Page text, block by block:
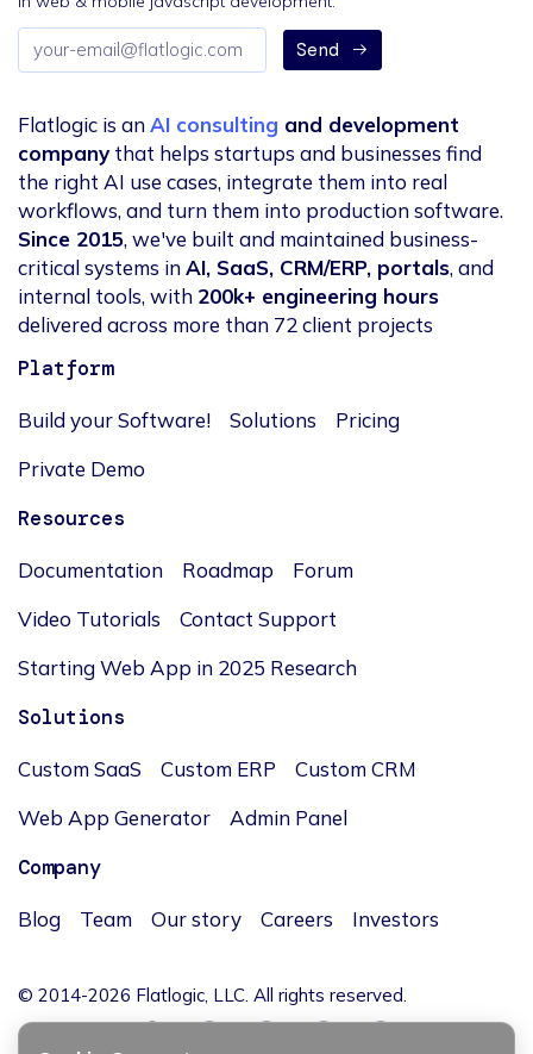
Email
address
Send
Flatlogic is anAI consulting and development
company that helps startups and businesses find
the right AI use cases, integrate them into real
workflows, and turn them into production software.
Since 2015, we've built and maintained business-
critical systems inAI, SaaS, CRM/ERP, portals, and
internal tools, with 200k+ engineering hours
delivered across more than 72 client projects
Platform
Build your Software! Solutions
Pricing
Private Demo
Resources
Documentation Roadmap
Forum
Video Tutorials
Contact Support
Starting Web App in 2025 Research
Solutions
Custom SaaS Custom ERP
Custom CRM
Web App Generator
Admin Panel
Company
Blog Team Our story Careers Investors
© 2014-2026 Flatlogic, LLC. All rights reserved.